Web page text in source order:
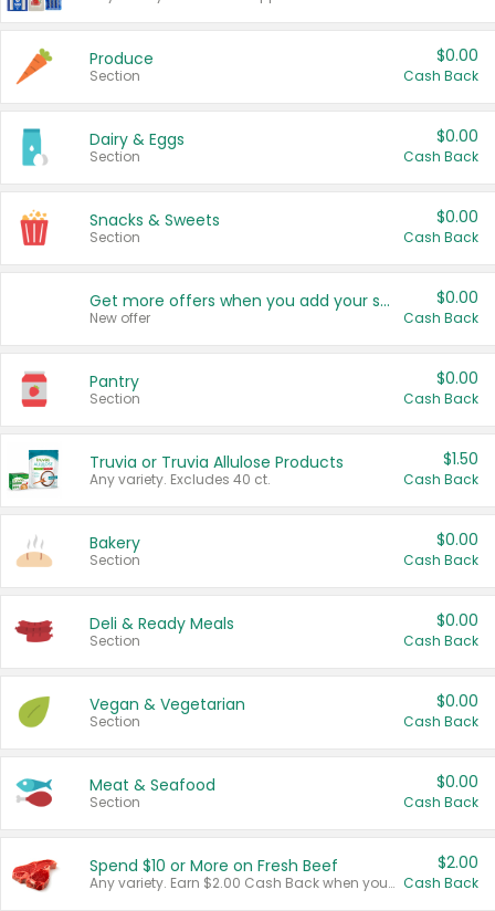
Produce
Section
$0.00
Cash Back
Dairy & Eggs
Section
$0.00
Cash Back
Snacks & Sweets
Section
$0.00
Cash Back
Get more offers when you add your state!
New offer
$0.00
Cash Back
Pantry
Section
$0.00
Cash Back
Truvia or Truvia Allulose Products
Any variety. Excludes 40 ct.
$1.50
Cash Back
Bakery
Section
$0.00
Cash Back
Deli & Ready Meals
Section
$0.00
Cash Back
Vegan & Vegetarian
Section
$0.00
Cash Back
Meat & Seafood
Section
$0.00
Cash Back
Spend $10 or More on Fresh Beef
Any variety. Earn $2.00 Cash Back when you spend $10 or more before tax and after discounts and coupons in one transaction.
$2.00
Cash Back